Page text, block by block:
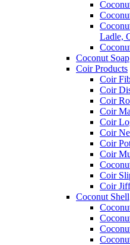
Ladle,
Coconut Soap
Coir Products
Coir
Coir
Coir
Coir
Coir
Coir
Coir
Coir
Coir
Coir
Coconut Shell